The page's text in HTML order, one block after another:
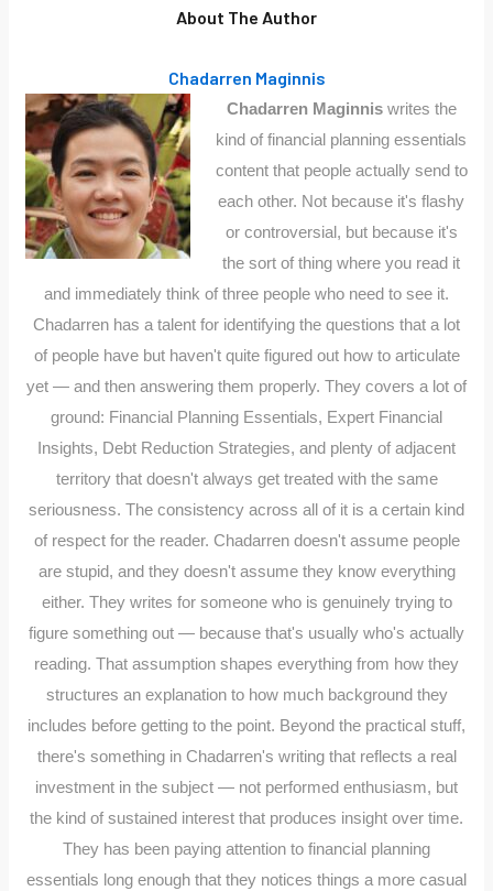
About The Author
Chadarren Maginnis
Chadarren Maginniswrites the
kind of financial planning essentials
content that people actually send to
each other. Not because it's flashy
or controversial, but because it's
the sort of thing where you read it
and immediately think of three people who need to see it.
Chadarren has a talent for identifying the questions that a lot
of people have but haven't quite figured out how to articulate
yet — and then answering them properly. They covers a lot of
ground: Financial Planning Essentials, Expert Financial
Insights, Debt Reduction Strategies, and plenty of adjacent
territory that doesn't always get treated with the same
seriousness. The consistency across all of it is a certain kind
of respect for the reader. Chadarren doesn't assume people
are stupid, and they doesn't assume they know everything
either. They writes for someone who is genuinely trying to
figure something out — because that's usually who's actually
reading. That assumption shapes everything from how they
structures an explanation to how much background they
includes before getting to the point. Beyond the practical stuff,
there's something in Chadarren's writing that reflects a real
investment in the subject — not performed enthusiasm, but
the kind of sustained interest that produces insight over time.
They has been paying attention to financial planning
essentials long enough that they notices things a more casual